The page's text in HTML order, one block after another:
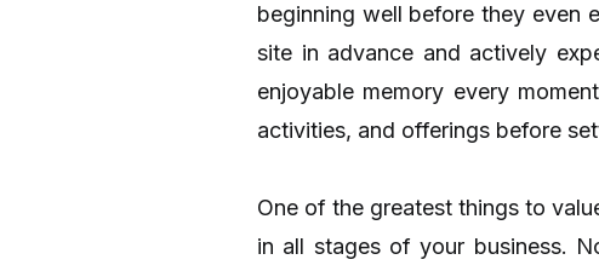
beginning well before they even
site in advance and actively
enjoyable memory every
activities, and offerings before
One of the greatest things to
in all stages of your business.